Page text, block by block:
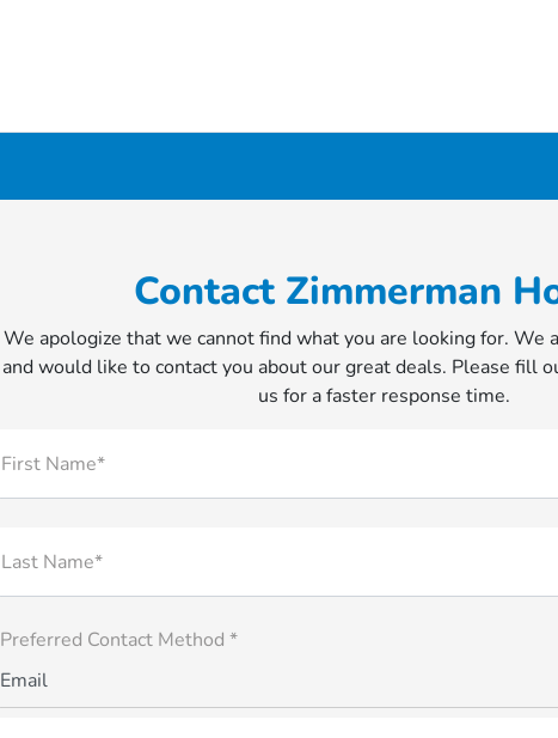
Contact Zimmerman
We apologize that we cannot find what you are looking for. We
and would like to contact you about our great deals. Please fill
us for a faster response time.
First Name*
Last Name*
Preferred Contact Method *
Email